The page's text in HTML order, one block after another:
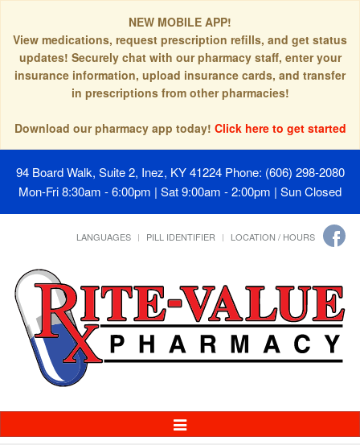
NEW MOBILE APP!
View medications, request prescription refills, and get status
updates! Securely chat with our pharmacy staff, enter your
insurance information, upload insurance cards, and transfer
in prescriptions from other pharmacies!
Download our pharmacy app today! Click here to get started
94 Board Walk, Suite 2, Inez, KY 41224 Phone: (606) 298-2080
Mon-Fri 8:30am - 6:00pm | Sat 9:00am - 2:00pm | Sun Closed
LANGUAGES PILL IDENTIFIER LOCATION / HOURS
Toggle